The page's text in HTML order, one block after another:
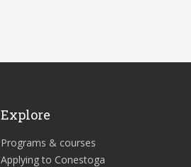
Explore
Programs & courses
Applying to Conestoga